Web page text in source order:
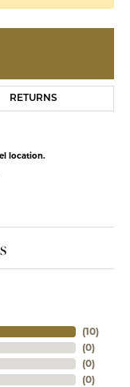
RETURNS
location.
(10)
(0)
(0)
(0)